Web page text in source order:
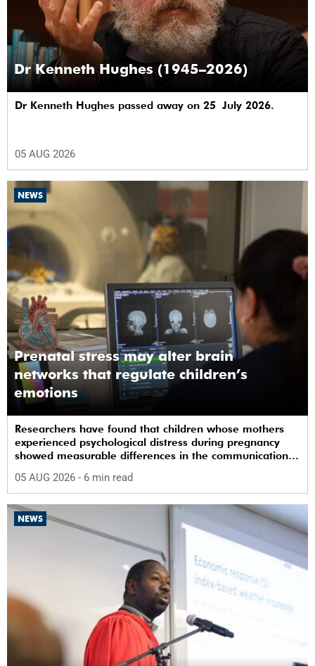
Dr Kenneth Hughes (1945–2026)
Dr Kenneth Hughes passed away on 25 July 2026.
05 AUG 2026
NEWS
Prenatal stress may alter brain
networks that regulate children’s
emotions
Researchers have found that children whose mothers
experienced psychological distress during pregnancy
showed measurable differences in the communication
regulating emotions.
05 AUG 2026 - 6 min read
NEWS